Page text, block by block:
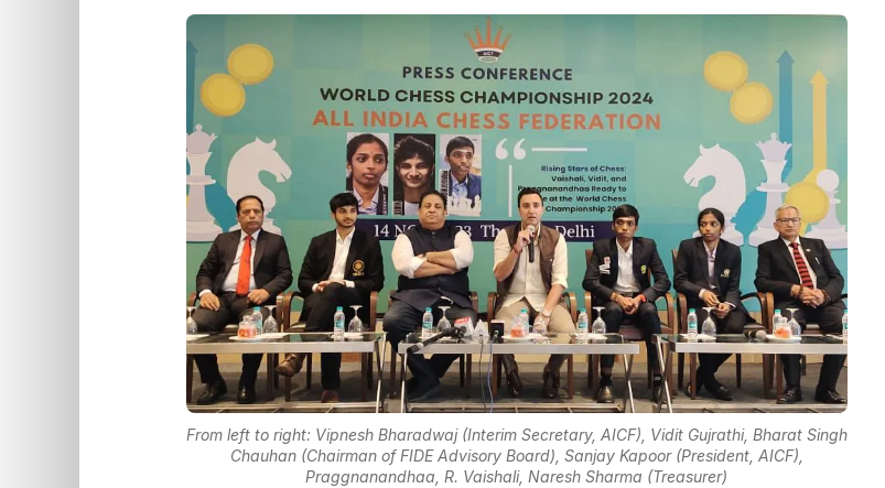
From left to right: Vipnesh Bharadwaj (Interim Secretary, AICF), Vidit Gujrathi, Bharat Singh
Chauhan (Chairman of FIDE Advisory Board), Sanjay Kapoor (President, AICF),
Praggnanandhaa, R. Vaishali, Naresh Sharma (Treasurer)